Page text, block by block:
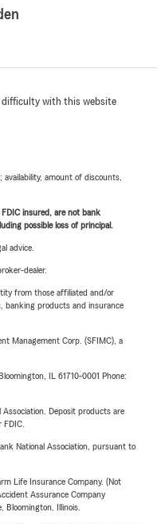
difficulty with this website
amount of discounts,
insured, are not bank
possible loss of principal.
advice.
dealer.
from those affiliated and/or
banking products and insurance
Management Corp. (SFIMC), a
IL 61710-0001 Phone:
Deposit products are
National Association, pursuant to
Life Insurance Company. (Not
Assurance Company
Bloomington, Illinois.